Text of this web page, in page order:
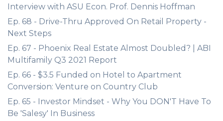
Interview with ASU Econ. Prof. Dennis Hoffman
Ep. 68 - Drive-Thru Approved On Retail Property -
Next Steps
Ep. 67 - Phoenix Real Estate Almost Doubled? | ABI
Multifamily Q3 2021 Report
Ep. 66 - $3.5 Funded on Hotel to Apartment
Conversion: Venture on Country Club
Ep. 65 - Investor Mindset - Why You DON'T Have To
Be 'Salesy' In Business